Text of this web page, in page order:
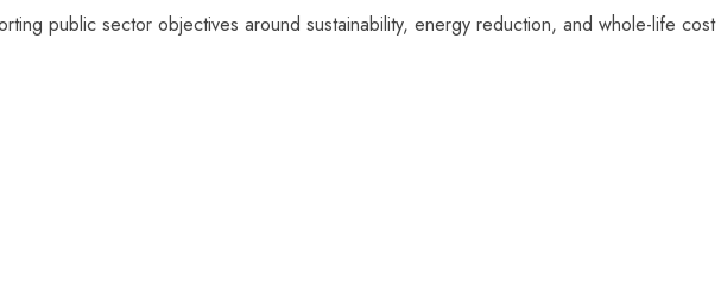
public sector objectives around sustainability, energy reduction, and whole-life cost